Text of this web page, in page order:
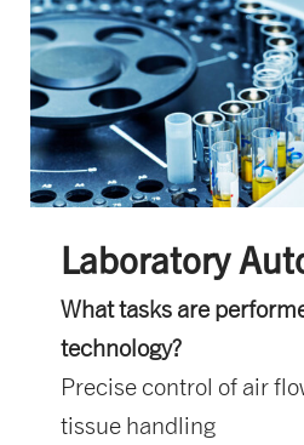
Laboratory
What tasks are
technology?
Precise control of air
tissue handling